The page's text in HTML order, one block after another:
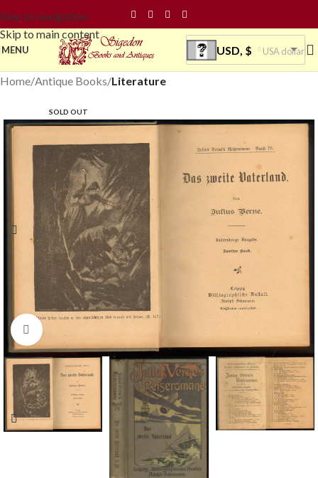
Skip to navigation
Skip to main content
MENU USD, $ USA dollar
Home Antique Books Literature
SOLD OUT
Click to enlarge